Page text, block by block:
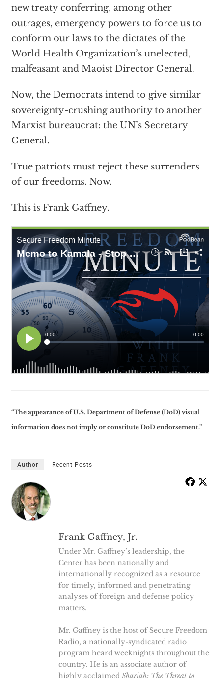
new treaty conferring, among other
outrages, emergency powers to force us to
conform our laws to the dictates of the
World Health Organization’s unelected,
malfeasant and Maoist Director General.
Now, the Democrats intend to give similar
sovereignty-crushing authority to another
Marxist bureaucrat: the UN’s Secretary
General.
True patriots must reject these surrenders
of our freedoms. Now.
This is Frank Gaffney.
“The appearance of U.S. Department of Defense (DoD) visual
information does not imply or constitute DoD endorsement.”
Author Recent Posts
Frank Gaffney, Jr.
Under Mr. Gaffney’s leadership, the
Center has been nationally and
internationally recognized as a resource
for timely, informed and penetrating
analyses of foreign and defense policy
matters.
Mr. Gaffney is the host of Secure Freedom
Radio, a nationally-syndicated radio
program heard weeknights throughout the
country. He is an associate author of
highly acclaimed Shariah: The Threat to